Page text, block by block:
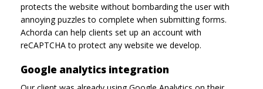
protects the website without bombarding the user with
annoying puzzles to complete when submitting forms.
Achorda can help clients set up an account with
reCAPTCHA to protect any website we develop.
Google analytics integration